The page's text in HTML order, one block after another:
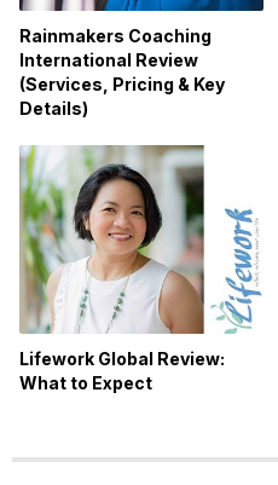
Rainmakers Coaching
International Review
(Services, Pricing & Key
Details)
Lifework Global Review:
What to Expect